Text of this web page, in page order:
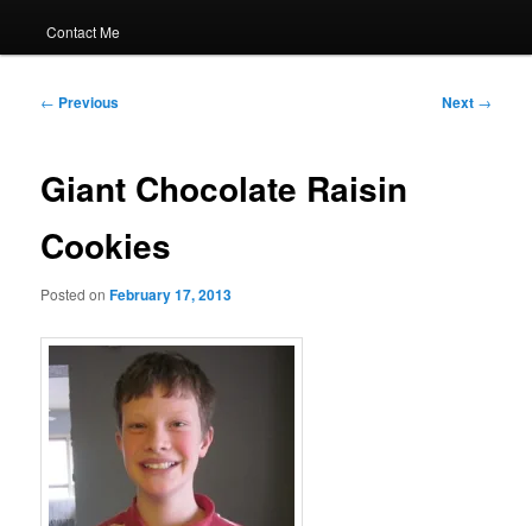
Contact Me
Post
← Previous Next →
Giant Chocolate Raisin
Cookies
Posted onFebruary 17, 2013